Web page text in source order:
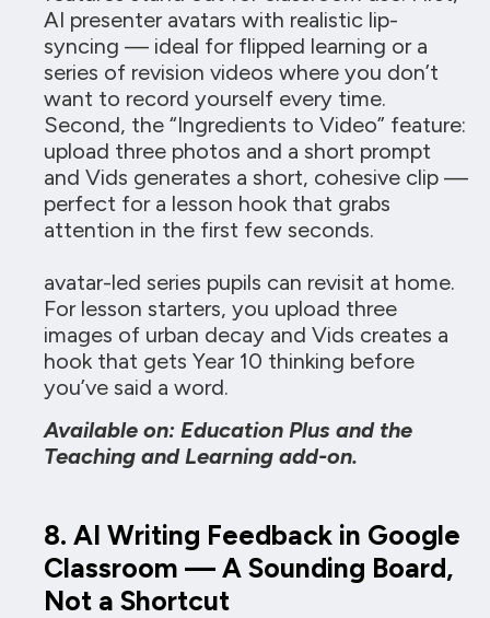
AI presenter avatars with realistic lip-
syncing — ideal for flipped learning or a
series of revision videos where you don’t
want to record yourself every time.
Second, the “Ingredients to Video” feature:
upload three photos and a short prompt
and Vids generates a short, cohesive clip —
perfect for a lesson hook that grabs
attention in the first few seconds.
avatar-led series pupils can revisit at home.
For lesson starters, you upload three
images of urban decay and Vids creates a
hook that gets Year 10 thinking before
you’ve said a word.
Available on: Education Plus and the
Teaching and Learning add-on.
8. AI Writing Feedback in Google
Classroom — A Sounding Board,
Not a Shortcut